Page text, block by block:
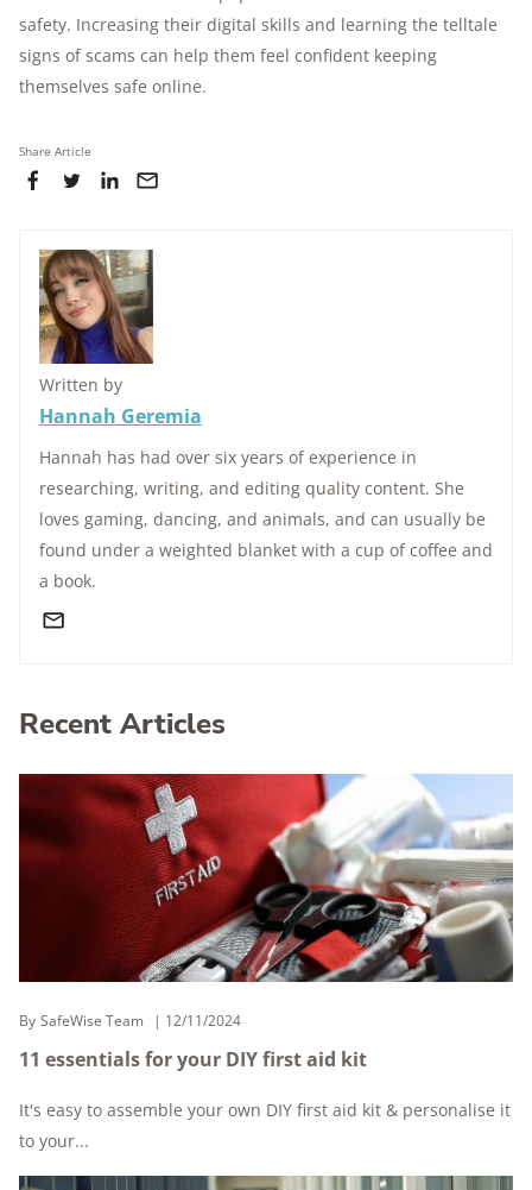
safety. Increasing their digital skills and learning the telltale
signs of scams can help them feel confident keeping
themselves safe online.
Share Article
Written by
Hannah Geremia
Hannah has had over six years of experience in
researching, writing, and editing quality content. She
loves gaming, dancing, and animals, and can usually be
found under a weighted blanket with a cup of coffee and
a book.
Recent Articles
By SafeWise Team 12/11/2024
11 essentials for your DIY first aid kit
It's easy to assemble your own DIY first aid kit & personalise it
to your...